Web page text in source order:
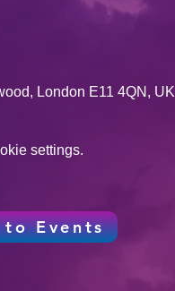
London E11 4QN, UK
settings.
to Events